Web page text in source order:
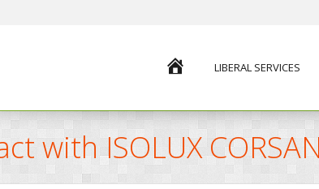
HOMELIBERAL SERVICES
with ISOLUX